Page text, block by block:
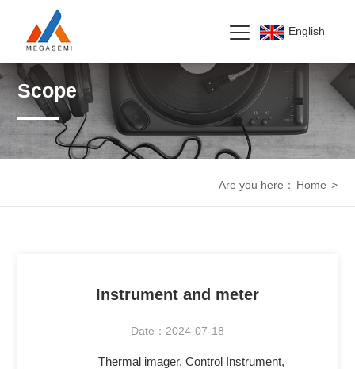
English
Scope
Are you here： Home >
Instrument and meter
Date：2024-07-18
Thermal imager, Control Instrument,